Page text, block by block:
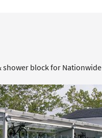
shower block for Nationwide